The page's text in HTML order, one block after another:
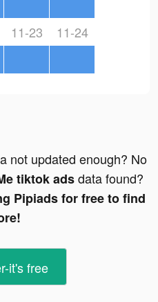
11-23 11-24
not updated enough? No
tiktok adsdata found?
Pipiads for free to find
it's free